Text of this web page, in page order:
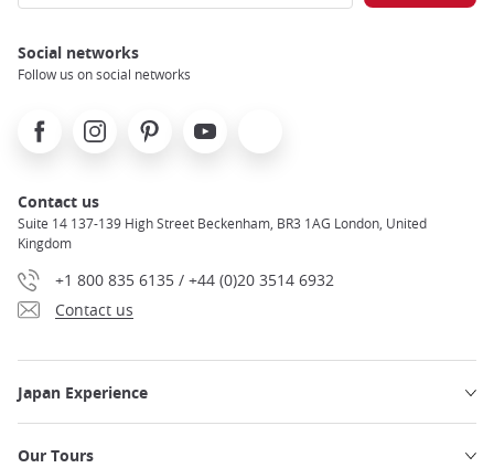
Social networks
Follow us on social networks
FacebookInstagramPinterest Youtube
Contact us
Suite 14 137-139 High Street Beckenham, BR3 1AG London, United
Kingdom
+1 800 835 6135 / +44 (0)20 3514 6932
Contact us
Japan Experience
Our Tours